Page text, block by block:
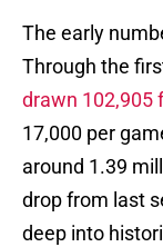
The early
Through the
drawn 102,905
17,000 per
around 1.39
drop from last
deep into